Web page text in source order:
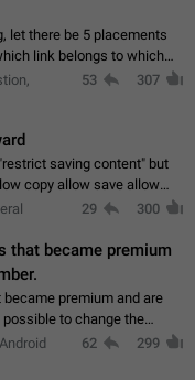
let there be 5 placements
link belongs to which
looking at whether it's a link
53 307
saving content" but
copy allow save allow
saving content locally, but
29 300
that became premium
premium and are
to change the
saved emojis. It is not
62 299